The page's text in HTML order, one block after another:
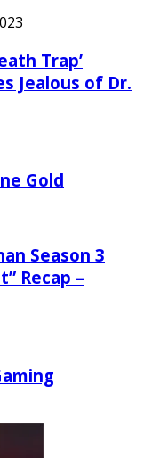
Trap’
Jealous of Dr.
Gold
Season 3
Recap –